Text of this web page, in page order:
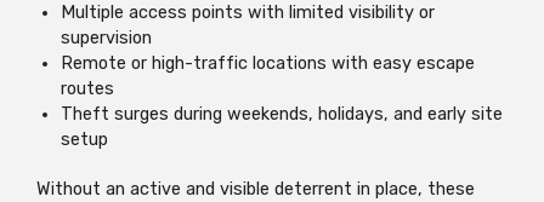
Multiple access points with limited visibility or
supervision
Remote or high-traffic locations with easy escape
routes
Theft surges during weekends, holidays, and early site
setup
Without an active and visible deterrent in place, these